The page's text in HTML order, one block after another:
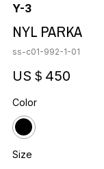
Y-3
NYL PARKA
ss-c01-992-1-01
US＄450
Color
Size